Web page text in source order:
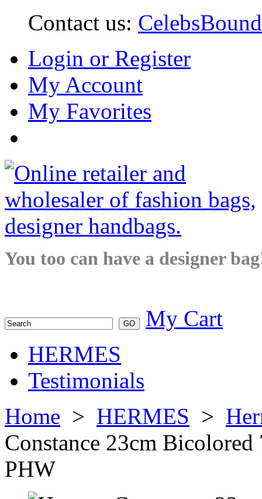
Contact us:
Login or Register
My Account
My Favorites
You too can have a designer
My Cart
HERMES
Testimonials
Home > HERMES >
Constance 23cm
PHW